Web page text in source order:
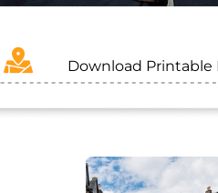
Download Printable